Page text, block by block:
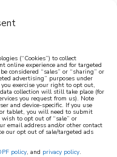
(“Cookies”) to collect
online experience and for targeted
considered “sales” or “sharing” or
advertising” purposes under
exercise your right to opt out,
collection will still take place (for
you request from us). Note
and device-specific. If you use
tablet, you will need to submit
wish to opt out of “sale” or
email address and/or other contact
our opt out of sale/targeted ads
policy, and privacy policy.
TIPS #6